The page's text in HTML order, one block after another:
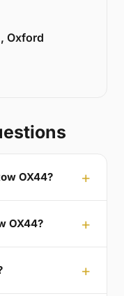
, Oxford
OX44?
OX44?